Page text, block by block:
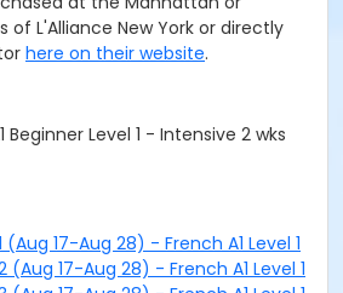
of L'Alliance New York or directly
here on their website.
Beginner Level 1 - Intensive 2 wks
(Aug 17-Aug 28) - French A1 Level 1
(Aug 17-Aug 28) - French A1 Level 1